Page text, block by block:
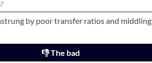
by poor transfer ratios and middling
👎 The bad